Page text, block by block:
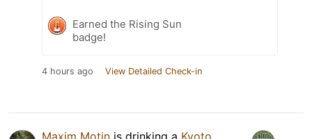
Earned the Rising Sun
badge!
4 hours ago View Detailed Check-in